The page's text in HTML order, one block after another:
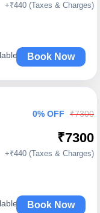
+₹440 (Taxes & Charges)
Book Now
0% OFF ₹7300
₹7300
+₹440 (Taxes & Charges)
Book Now